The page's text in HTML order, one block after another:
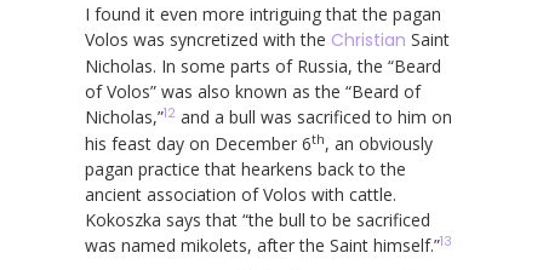
I found it even more intriguing that the pagan
Volos was syncretized with the Christian Saint
Nicholas. In some parts of Russia, the “Beard
of Volos” was also known as the “Beard of
Nicholas,”12 and a bull was sacrificed to him on
his feast day on December 6th, an obviously
pagan practice that hearkens back to the
ancient association of Volos with cattle.
Kokoszka says that “the bull to be sacrificed
was named mikolets, after the Saint himself.”13